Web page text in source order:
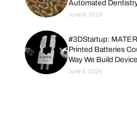
Automated
June 9, 2026
#3DStartup:
Printed Batteries
Way We Build
June 4, 2026